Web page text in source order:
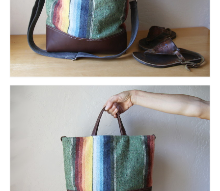
Checkout
My Account
Policies
Logout
Portfolio
l e a t h e r
p r e s s